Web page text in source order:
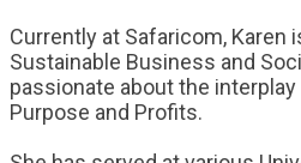
Currently at Safaricom, Karen
Sustainable Business and
passionate about the
Purpose and Profits.